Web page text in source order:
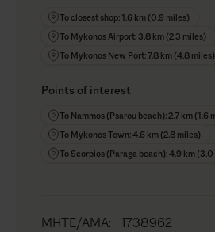
To closest shop: 1.6 km (0.9 miles)
To Mykonos Airport: 3.8 km (2.3 miles)
To Mykonos New Port: 7.8 km (4.8 miles)
Points of interest
To Nammos (Psarou beach): 2.7 km (1.6
To Mykonos Town: 4.6 km (2.8 miles)
To Scorpios (Paraga beach): 4.9 km
MHTE/AMA: 1738962